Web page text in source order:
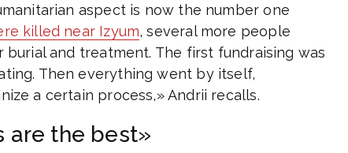
aspect is now the number one
killed near Izyum, several more people
and treatment. The first fundraising was
Then everything went by itself,
a certain process,» Andrii recalls.
are the best»